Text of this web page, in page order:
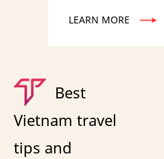
LEARN MORE
Best
Vietnam travel
tips and